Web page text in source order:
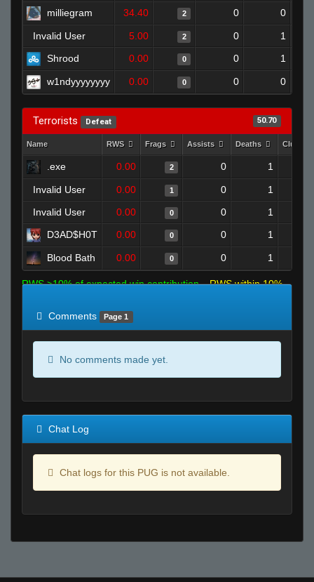
milliegram 34.40 2 0 0
Invalid User 5.00 2 0
1
Shrood
0.00 0 0 1
w1ndyyyyyyyy 0.00 0 0 0
Terrorists Defeat 50.70
Name RWS Frags Assists Deaths
.exe 0.00 2 0 1
Invalid User 0.00 1 0
1
Invalid User
0.00 0 0
1
D3AD$H0T
0.00 0 0 1
Blood Bath 0.00 0 0 1
RWS >10% of expected win contribution
RWS within 10%
Comments
Page 1
No comments made yet.
Chat Log
Chat logs for this PUG is not available.